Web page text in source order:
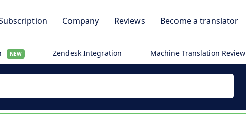
Company Reviews Become a translator
NEW Zendesk Integration Machine Translation Review